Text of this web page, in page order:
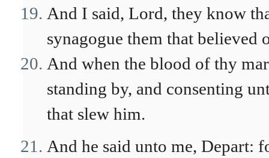
And I said, Lord, they know
synagogue them that believed
And when the blood of thy
standing by, and consenting
that slew him.
And he said unto me, Depart: